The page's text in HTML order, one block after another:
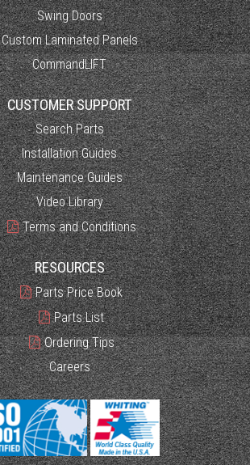
Swing Doors
Custom Laminated Panels
CommandLIFT
CUSTOMER SUPPORT
Search Parts
Installation Guides
Maintenance Guides
Video Library
Terms and Conditions
RESOURCES
Parts Price Book
Parts List
Ordering Tips
Careers